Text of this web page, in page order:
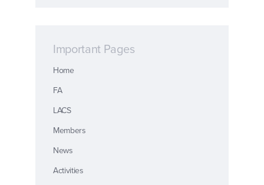
Important Pages
Home
FA
LACS
Members
News
Activities